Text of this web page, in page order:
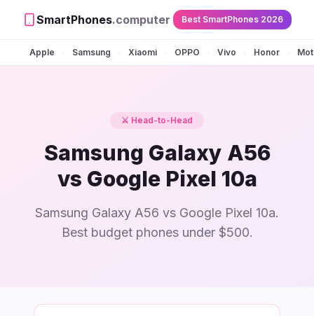
SmartPhones.computer Best SmartPhones 2026
Apple Samsung Xiaomi OPPO Vivo Honor
⚔️ Head-to-Head
Samsung Galaxy A56
vs Google Pixel 10a
Samsung Galaxy A56 vs Google Pixel 10a.
Best budget phones under $500.